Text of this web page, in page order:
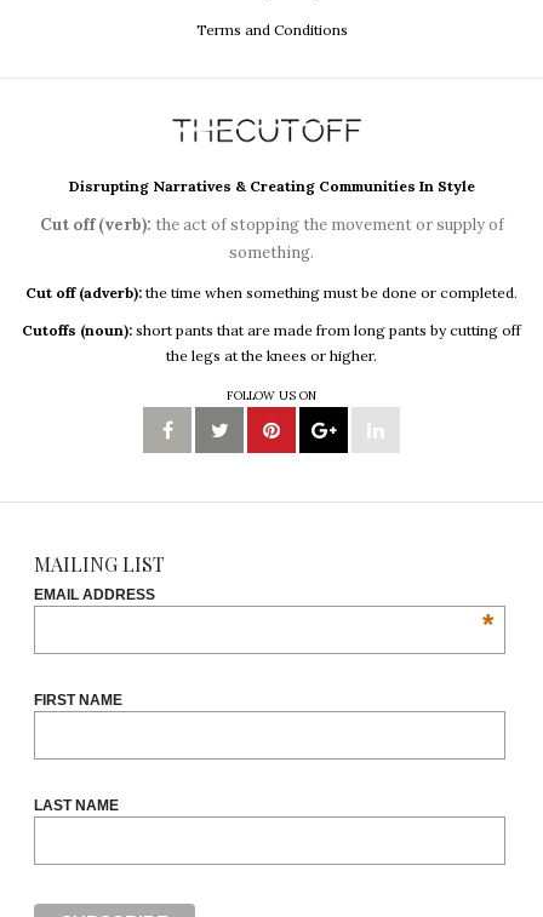
Terms and Conditions
Disrupting Narratives & Creating Communities In Style
Cut off (verb): the act of stopping the movement or supply of
something.
Cut off (adverb): the time when something must be done or completed.
Cutoffs (noun): short pants that are made from long pants by cutting off
the legs at the knees or higher.
FOLLOW US ON
MAILING LIST
EMAIL ADDRESS
*
FIRST NAME
LAST NAME